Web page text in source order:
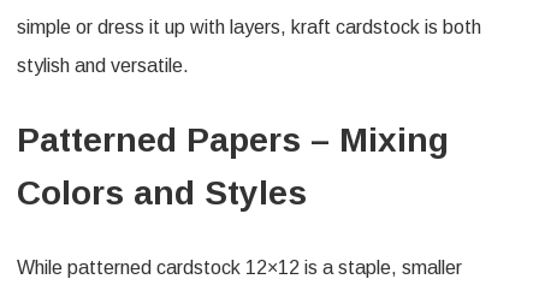
simple or dress it up with layers, kraft cardstock is both
stylish and versatile.
Patterned Papers – Mixing
Colors and Styles
While patterned cardstock 12×12 is a staple, smaller